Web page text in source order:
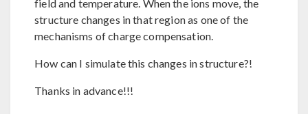
field and temperature. When the ions move, the
structure changes in that region as one of the
mechanisms of charge compensation.
How can I simulate this changes in structure?!
Thanks in advance!!!